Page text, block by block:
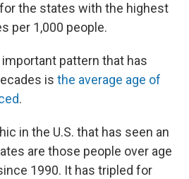
the states with the highest
per 1,000 people.
pattern that has
is the average age of
.
in the U.S. that has seen an
are those people over age
1990. It has tripled for